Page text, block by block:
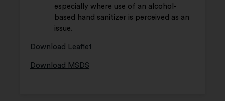
especially where use of an alcohol-
based hand sanitizer is perceived as an
issue.
Download Leaflet
Download MSDS